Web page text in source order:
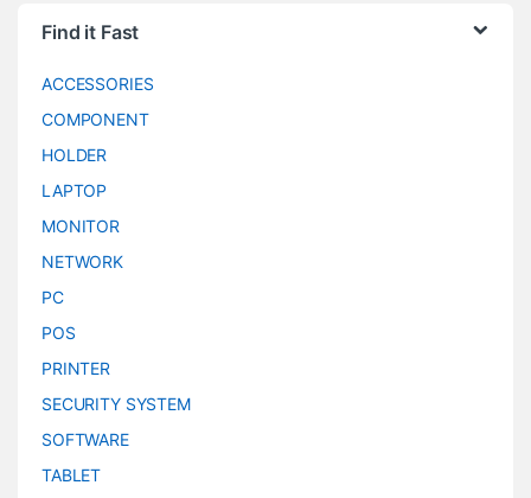
Find it Fast
ACCESSORIES
COMPONENT
HOLDER
LAPTOP
MONITOR
NETWORK
PC
POS
PRINTER
SECURITY SYSTEM
SOFTWARE
TABLET